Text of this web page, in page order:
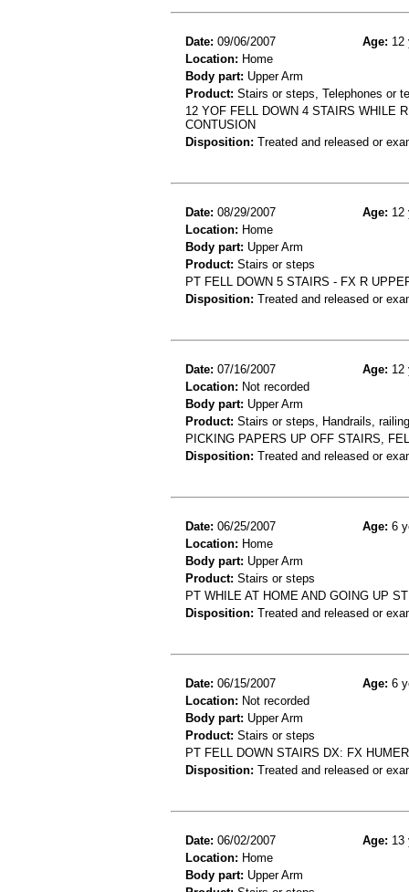
Date: 09/06/2007 Age: 12
Location: Home
Body part: Upper Arm
Product: Stairs or steps, Telephones or
12 YOF FELL DOWN 4 STAIRS WHILE
CONTUSION
Disposition: Treated and released or
Date: 08/29/2007 Age: 12
Location: Home
Body part: Upper Arm
Product: Stairs or steps
PT FELL DOWN 5 STAIRS - FX R
Disposition: Treated and released or
Date: 07/16/2007 Age: 12
Location: Not recorded
Body part: Upper Arm
Product: Stairs or steps, Handrails,
PICKING PAPERS UP OFF STAIRS,
Disposition: Treated and released or
Date: 06/25/2007 Age: 6
Location: Home
Body part: Upper Arm
Product: Stairs or steps
PT WHILE AT HOME AND GOING UP
Disposition: Treated and released or
Date: 06/15/2007 Age: 6
Location: Not recorded
Body part: Upper Arm
Product: Stairs or steps
PT FELL DOWN STAIRS DX: FX
Disposition: Treated and released or
Date: 06/02/2007 Age: 13
Location: Home
Body part: Upper Arm